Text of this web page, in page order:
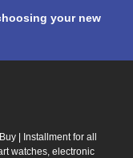
your new
| Installment for all
watches, electronic